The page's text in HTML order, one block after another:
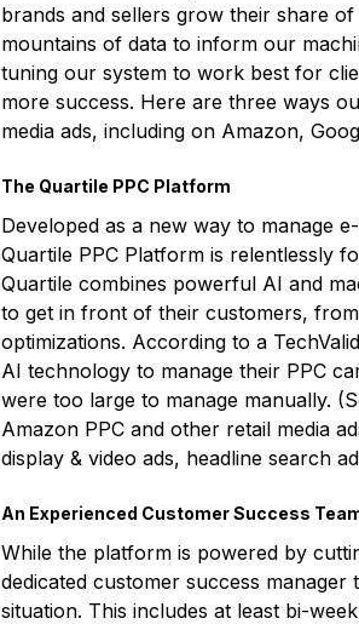
brands and sellers grow their share
mountains of data to inform our
tuning our system to work best for
more success. Here are three ways
media ads, including on Amazon,
The Quartile PPC Platform
Developed as a new way to manage
Quartile PPC Platform is relentlessly
Quartile combines powerful AI and
to get in front of their customers,
optimizations. According to a
AI technology to manage their PPC
were too large to manage manually.
Amazon PPC and other retail media
display & video ads, headline search
An Experienced Customer Success
While the platform is powered by
dedicated customer success
situation. This includes at least bi-